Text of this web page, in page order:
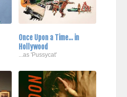
Once Upon a Time... in
Hollywood
...as 'Pussycat'